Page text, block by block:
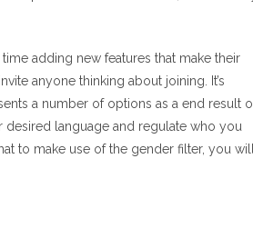
adding new features that make their
anyone thinking about joining. It’s
a number of options as a end result
language and regulate who you
to make use of the gender filter, you will